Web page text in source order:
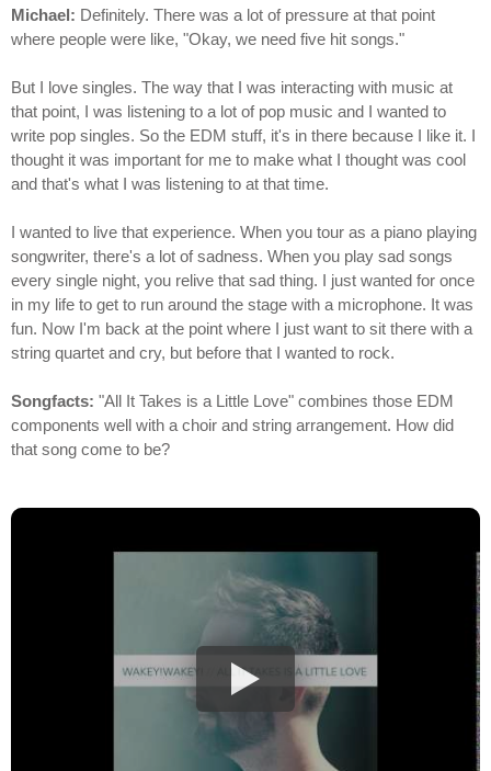
Michael: Definitely. There was a lot of pressure at that point
where people were like, "Okay, we need five hit songs."
But I love singles. The way that I was interacting with music at
that point, I was listening to a lot of pop music and I wanted to
write pop singles. So the EDM stuff, it's in there because I like it. I
thought it was important for me to make what I thought was cool
and that's what I was listening to at that time.
I wanted to live that experience. When you tour as a piano playing
songwriter, there's a lot of sadness. When you play sad songs
every single night, you relive that sad thing. I just wanted for once
in my life to get to run around the stage with a microphone. It was
fun. Now I'm back at the point where I just want to sit there with a
string quartet and cry, but before that I wanted to rock.
Songfacts: "All It Takes is a Little Love" combines those EDM
components well with a choir and string arrangement. How did
that song come to be?